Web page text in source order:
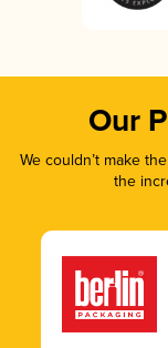
Our
We couldn’t make
the